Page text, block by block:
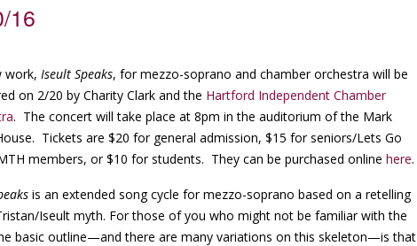
16
work,Iseult Speaks, for mezzo-soprano and chamber orchestra will be
on 2/20 by Charity Clark and the Hartford Independent Chamber
. The concert will take place at 8pm in the auditorium of the Mark
Tickets are $20 for general admission, $15 for seniors/Lets Go
members, or $10 for students. They can be purchased onlinehere.
is an extended song cycle for mezzo-soprano based on a retelling
Iseult myth. For those of you who might not be familiar with the
basic outline—and there are many variations on this skeleton—is that